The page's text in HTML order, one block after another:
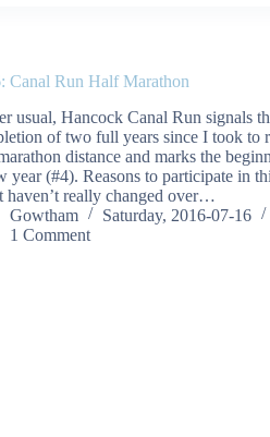
Canal Run Half Marathon
usual, Hancock Canal Run signals
of two full years since I took to
distance and marks the
year (#4). Reasons to participate in
haven’t really changed over…
Gowtham
Saturday, 2016-07-16
1 Comment